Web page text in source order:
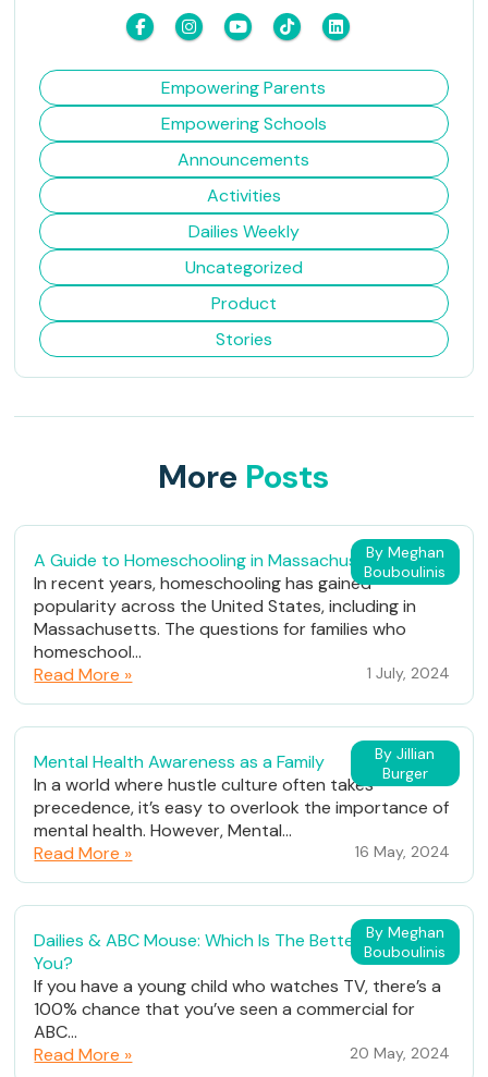
Empowering Parents
Empowering Schools
Announcements
Activities
Dailies Weekly
Uncategorized
Product
Stories
More Posts
By Meghan
Bouboulinis
A Guide to Homeschooling in Massachusetts
In recent years, homeschooling has gained
popularity across the United States, including in
Massachusetts. The questions for families who
homeschool...
Read More »
1 July, 2024
By Jillian
Burger
Mental Health Awareness as a Family
In a world where hustle culture often takes
precedence, it’s easy to overlook the importance of
mental health. However, Mental...
Read More »
16 May, 2024
By Meghan
Bouboulinis
Dailies & ABC Mouse: Which Is The Better Fit For
You?
If you have a young child who watches TV, there’s a
100% chance that you’ve seen a commercial for
ABC...
Read More »
20 May, 2024